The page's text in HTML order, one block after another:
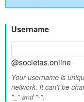
Username
@societas.online
Your username is
network. It can't be
"_" and "-".